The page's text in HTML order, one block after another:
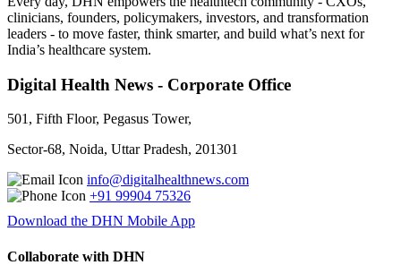
clinicians, founders, policymakers, investors, and transformation
leaders - to move faster, think smarter, and build what’s next for
India’s healthcare system.
Digital Health News - Corporate Office
501, Fifth Floor, Pegasus Tower,
Sector-68, Noida, Uttar Pradesh, 201301
info@digitalhealthnews.com
+91 99904 75326
Download the DHN Mobile App
Collaborate with DHN